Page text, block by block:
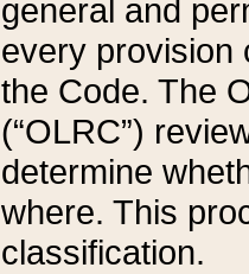
general and
every provision
the Code. The
(“OLRC”)
determine
where. This
classification.